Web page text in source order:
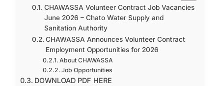
CHAWASSA Volunteer Contract Job Vacancies
June 2026 – Chato Water Supply and
Sanitation Authority
CHAWASSA Announces Volunteer Contract
Employment Opportunities for 2026
About CHAWASSA
Job Opportunities
DOWNLOAD PDF HERE